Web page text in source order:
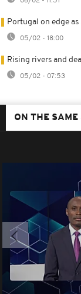
Portugal on edge
05/02 - 18:00
Rising rivers and
05/02 - 07:53
ON THE SAME